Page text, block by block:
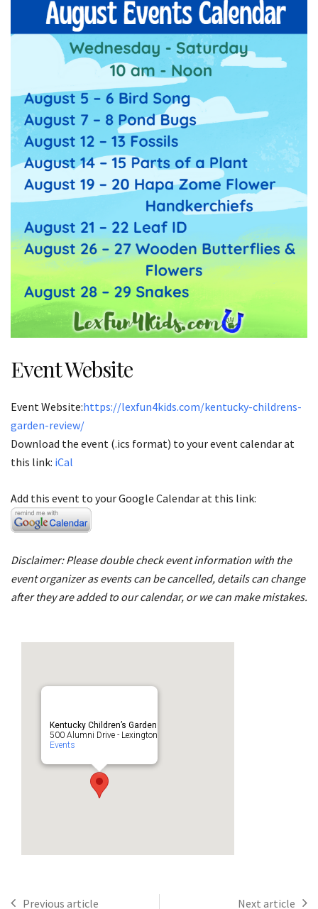
Event Website
Event Website:https://lexfun4kids.com/kentucky-childrens-
garden-review/
Download the event (.ics format) to your event calendar at
this link: iCal
Add this event to your Google Calendar at this link:
Disclaimer: Please double check event information with the
event organizer as events can be cancelled, details can change
after they are added to our calendar, or we can make mistakes.
Kentucky Children’s Garden
500 Alumni Drive - Lexington
Events
Previous article Next article